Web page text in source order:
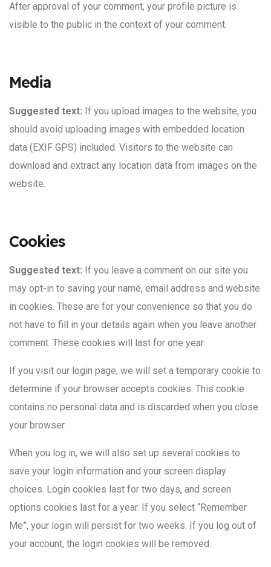
After approval of your comment, your profile picture is
visible to the public in the context of your comment.
Media
Suggested text: If you upload images to the website, you
should avoid uploading images with embedded location
data (EXIF GPS) included. Visitors to the website can
download and extract any location data from images on the
website.
Cookies
Suggested text: If you leave a comment on our site you
may opt-in to saving your name, email address and website
in cookies. These are for your convenience so that you do
not have to fill in your details again when you leave another
comment. These cookies will last for one year.
If you visit our login page, we will set a temporary cookie to
determine if your browser accepts cookies. This cookie
contains no personal data and is discarded when you close
your browser.
When you log in, we will also set up several cookies to
save your login information and your screen display
choices. Login cookies last for two days, and screen
options cookies last for a year. If you select “Remember
Me”, your login will persist for two weeks. If you log out of
your account, the login cookies will be removed.